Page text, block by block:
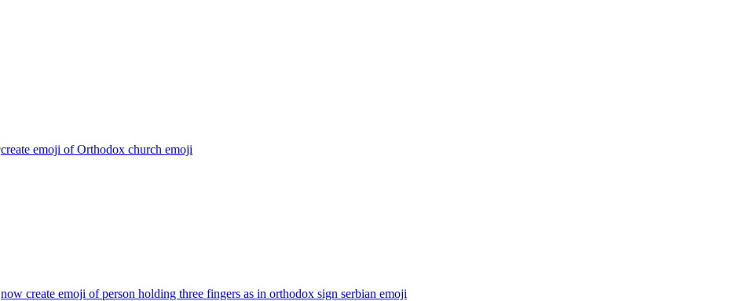
create emoji of Orthodox church emoji
now create emoji of person holding three fingers as in orthodox sign serbian emoji